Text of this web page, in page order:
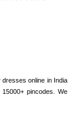
online in India
15000+ pincodes. We